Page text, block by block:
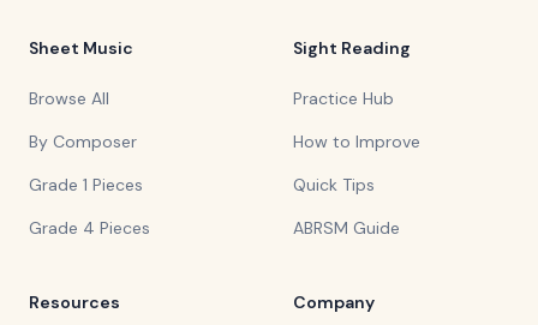
Sheet Music
Browse All
By Composer
Grade 1 Pieces
Grade 4 Pieces
Sight Reading
Practice Hub
How to Improve
Quick Tips
ABRSM Guide
Resources Company